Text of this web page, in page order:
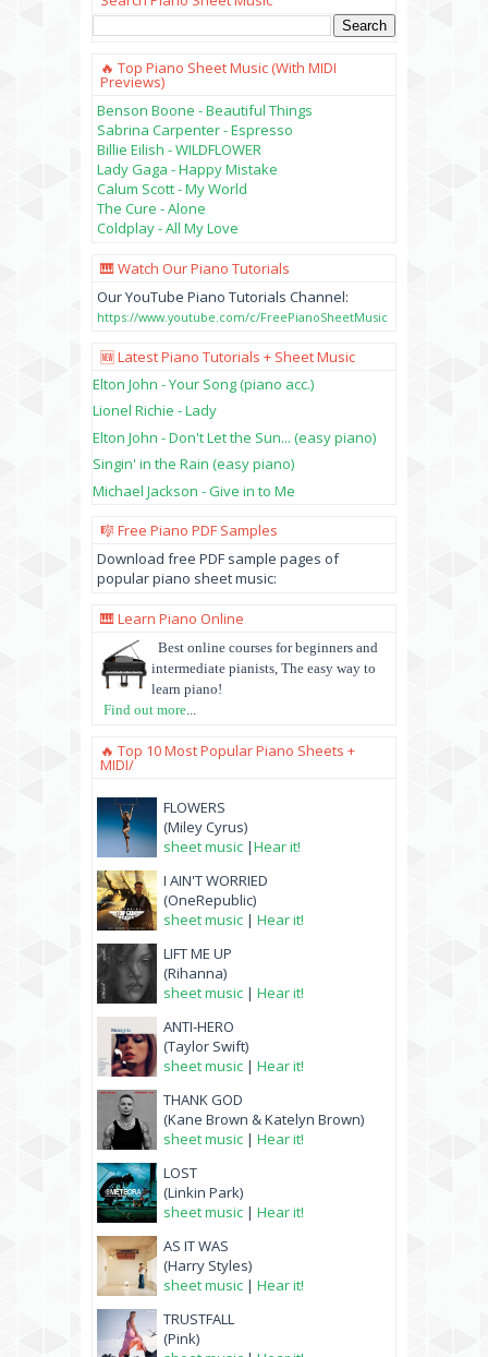
🔥 Top Piano Sheet Music (with MIDI
Previews)
Benson Boone - Beautiful Things
Sabrina Carpenter - Espresso
Billie Eilish - WILDFLOWER
Lady Gaga - Happy Mistake
Calum Scott - My World
The Cure - Alone
Coldplay - All My Love
🎹 Watch Our Piano Tutorials
Our YouTube Piano Tutorials Channel:
https://www.youtube.com/c/FreePianoSheetMusic
🆕 Latest Piano Tutorials + Sheet Music
Elton John - Your Song (piano acc.)
Lionel Richie - Lady
Elton John - Don't Let the Sun... (easy piano)
Singin' in the Rain (easy piano)
Michael Jackson - Give in to Me
🎼 Free Piano PDF Samples
Download free PDF sample pages of
popular piano sheet music:
🎹 Learn Piano Online
Best online courses for beginners and
intermediate pianists, The easy way to
learn piano!
Find out more...
🔥 Top 10 Most Popular Piano Sheets +
MIDI/
FLOWERS
(Miley Cyrus)
sheet music |Hear it!
I AIN'T WORRIED
(OneRepublic)
sheet music | Hear it!
LIFT ME UP
(Rihanna)
sheet music | Hear it!
ANTI-HERO
(Taylor Swift)
sheet music | Hear it!
THANK GOD
(Kane Brown & Katelyn Brown)
sheet music | Hear it!
LOST
(Linkin Park)
sheet music | Hear it!
AS IT WAS
(Harry Styles)
sheet music | Hear it!
TRUSTFALL
(Pink)